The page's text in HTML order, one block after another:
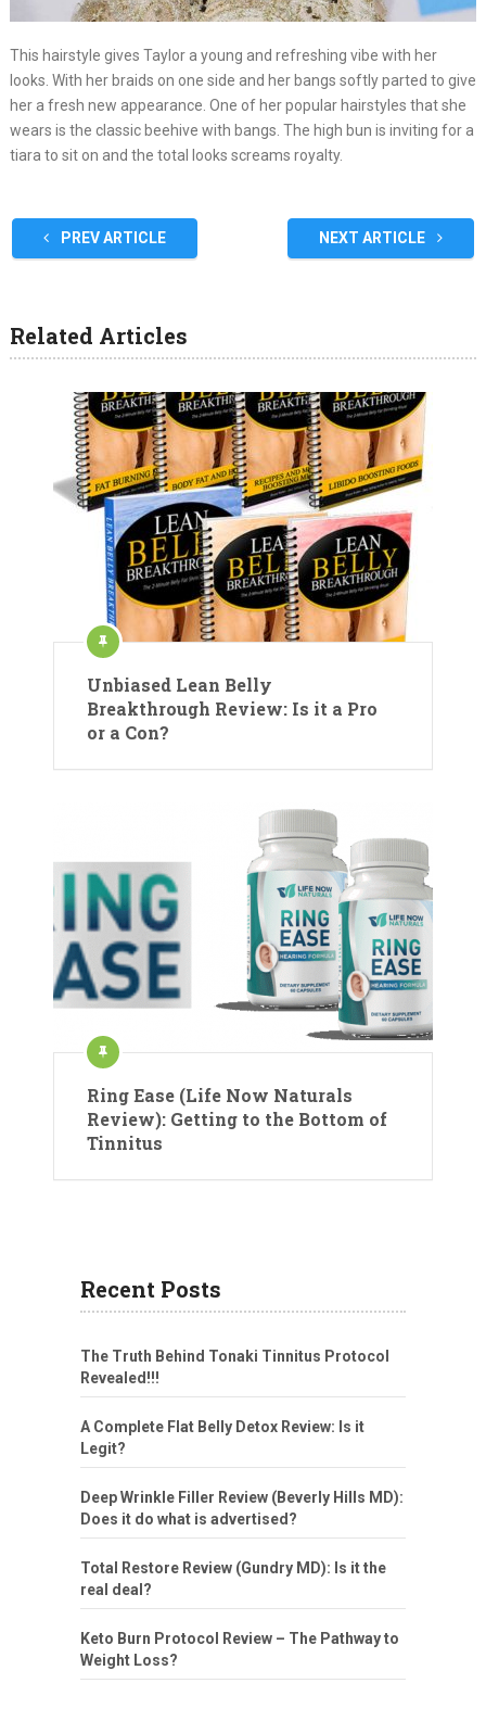
This hairstyle gives Taylor a young and refreshing vibe with her
looks. With her braids on one side and her bangs softly parted to give
her a fresh new appearance. One of her popular hairstyles that she
wears is the classic beehive with bangs. The high bun is inviting for a
tiara to sit on and the total looks screams royalty.
PREV ARTICLE NEXT ARTICLE
Related Articles
Unbiased Lean Belly
Breakthrough Review: Is it a Pro
or a Con?
Ring Ease (Life Now Naturals
Review): Getting to the Bottom of
Tinnitus
Recent Posts
The Truth Behind Tonaki Tinnitus Protocol
Revealed!!!
A Complete Flat Belly Detox Review: Is it
Legit?
Deep Wrinkle Filler Review (Beverly Hills MD):
Does it do what is advertised?
Total Restore Review (Gundry MD): Is it the
real deal?
Keto Burn Protocol Review – The Pathway to
Weight Loss?